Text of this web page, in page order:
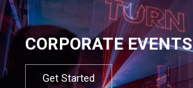
CORPORATE EVENTS
Get Started